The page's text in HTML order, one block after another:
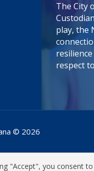
The City
play, the
respect
© 2026
"Accept", you consent